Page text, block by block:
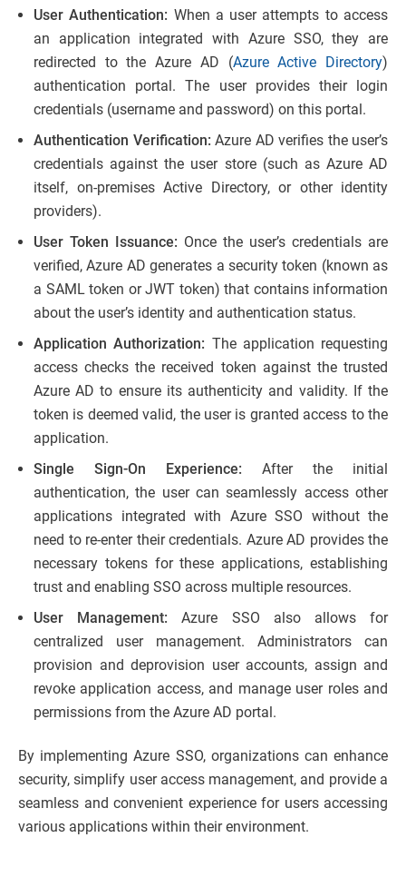
User Authentication: When a user attempts to access
an application integrated with Azure SSO, they are
redirected to the Azure AD (Azure Active Directory)
authentication portal. The user provides their login
credentials (username and password) on this portal.
Authentication Verification: Azure AD verifies the user’s
credentials against the user store (such as Azure AD
itself, on-premises Active Directory, or other identity
providers).
User Token Issuance: Once the user’s credentials are
verified, Azure AD generates a security token (known as
a SAML token or JWT token) that contains information
about the user’s identity and authentication status.
Application Authorization: The application requesting
access checks the received token against the trusted
Azure AD to ensure its authenticity and validity. If the
token is deemed valid, the user is granted access to the
application.
Single Sign-On Experience: After the initial
authentication, the user can seamlessly access other
applications integrated with Azure SSO without the
need to re-enter their credentials. Azure AD provides the
necessary tokens for these applications, establishing
trust and enabling SSO across multiple resources.
User Management:Azure SSO also allows for
centralized user management. Administrators can
provision and deprovision user accounts, assign and
revoke application access, and manage user roles and
permissions from the Azure AD portal.
By implementing Azure SSO, organizations can enhance
security, simplify user access management, and provide a
seamless and convenient experience for users accessing
various applications within their environment.